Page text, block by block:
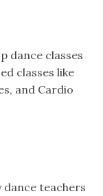
dance classes
classes like
and Cardio
dance teachers